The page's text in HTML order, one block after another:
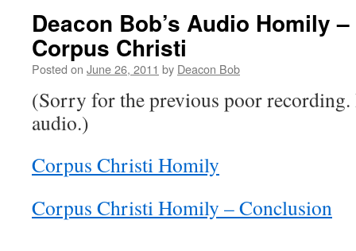
Deacon Bob’s Audio Homily
Corpus Christi
Posted on June 26, 2011 by Deacon Bob
(Sorry for the previous poor recording.
audio.)
Corpus Christi Homily
Corpus Christi Homily – Conclusion